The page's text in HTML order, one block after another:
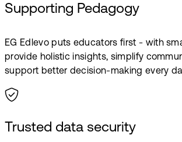
Supporting Pedagogy
EG Edlevo puts educators first - with
provide holistic insights, simplify
support better decision-making every
Trusted data security